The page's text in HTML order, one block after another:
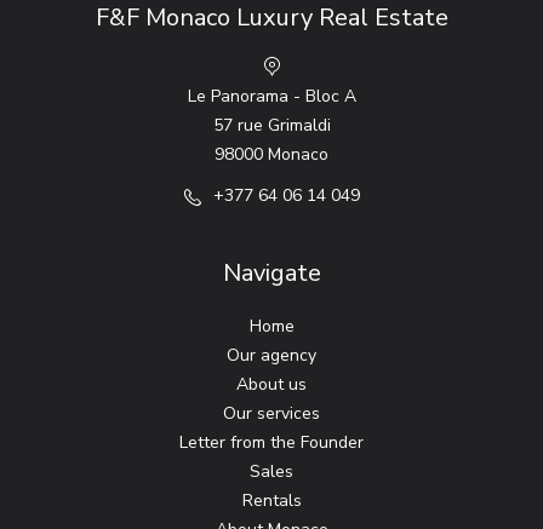
F&F Monaco Luxury Real Estate
Le Panorama - Bloc A
57 rue Grimaldi
98000 Monaco
+377 64 06 14 049
Navigate
Home
Our agency
About us
Our services
Letter from the Founder
Sales
Rentals